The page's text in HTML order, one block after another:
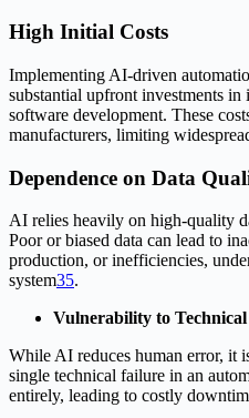
High Initial Costs
Implementing AI-driven
substantial upfront investments in
software development. These
manufacturers, limiting
Dependence on Data
AI relies heavily on high-quality
Poor or biased data can lead to
production, or inefficiencies,
system35.
Vulnerability to
While AI reduces human error, it
single technical failure in an
entirely, leading to costly